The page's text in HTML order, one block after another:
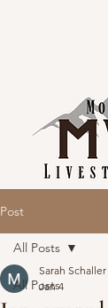
Post
All Posts
All Posts
Sarah Schaller
Jan 4